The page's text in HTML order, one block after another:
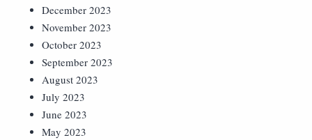
December 2023
November 2023
October 2023
September 2023
August 2023
July 2023
June 2023
May 2023